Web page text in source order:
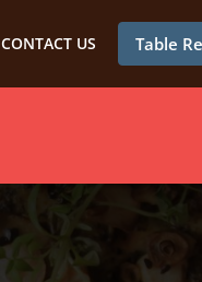
CONTACT US Table